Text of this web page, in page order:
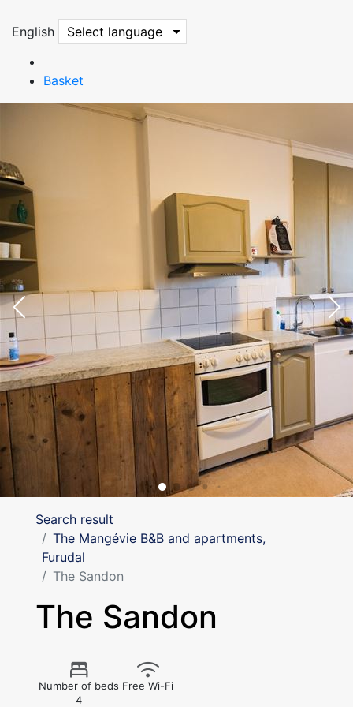
English Select language
Basket
Search result
The Mangévie B&B and apartments,
Furudal
The Sandon
The Sandon
Number of beds
4
Free Wi-Fi